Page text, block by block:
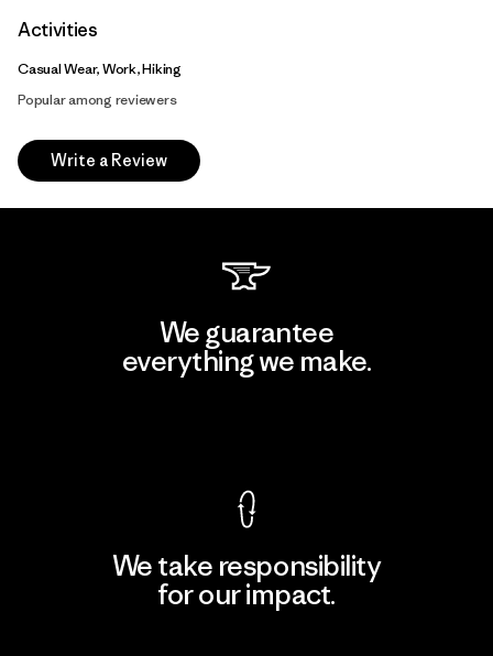
Activities
Casual Wear, Work, Hiking
Popular among reviewers
Write a Review
We guarantee
everything we make.
We take responsibility
for our impact.